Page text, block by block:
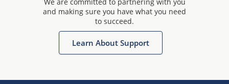
and making sure you have what you need
to succeed.
Learn About Support